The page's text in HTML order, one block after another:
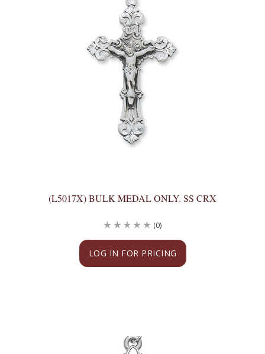
(L5017X) BULK MEDAL ONLY. SS CRX
LOG IN FOR PRICING
(0)